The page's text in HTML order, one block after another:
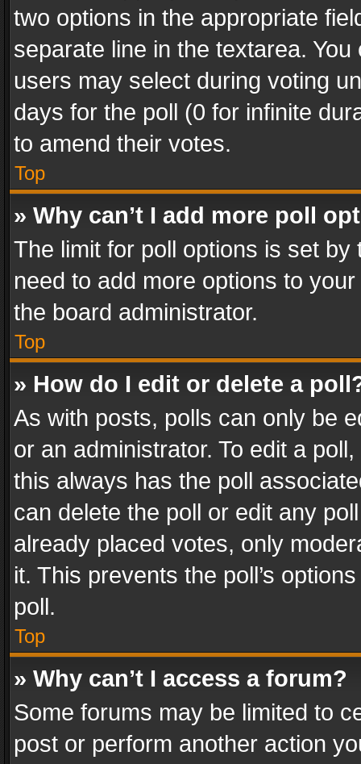
two options in the appropriate
separate line in the textarea.
users may select during voting
days for the poll (0 for infinite
to amend their votes.
Top
» Why can’t I add more poll
The limit for poll options is set
need to add more options to
the board administrator.
Top
» How do I edit or delete a
As with posts, polls can only be
or an administrator. To edit a
this always has the poll
can delete the poll or edit any
already placed votes, only
it. This prevents the poll’s
poll.
Top
» Why can’t I access a forum?
Some forums may be limited to
post or perform another action